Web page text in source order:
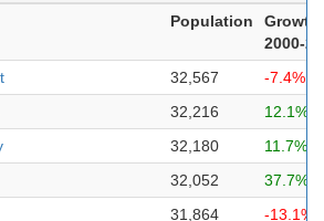
Population
Growth
2000-
32,567
-7.4%
32,216
12.1%
32,180
11.7%
32,052
37.7%
31,864
-13.1%